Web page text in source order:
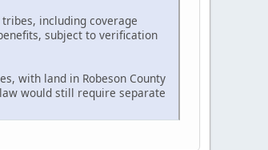
including coverage
subject to verification
with land in Robeson County
would still require separate